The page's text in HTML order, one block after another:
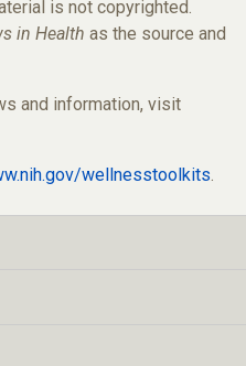
is not copyrighted.
in Health as the source and
and information, visit
wellnesstoolkits